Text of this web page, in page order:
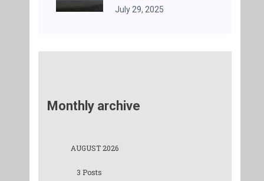
July 29, 2025
Monthly archive
AUGUST 2026
3 Posts